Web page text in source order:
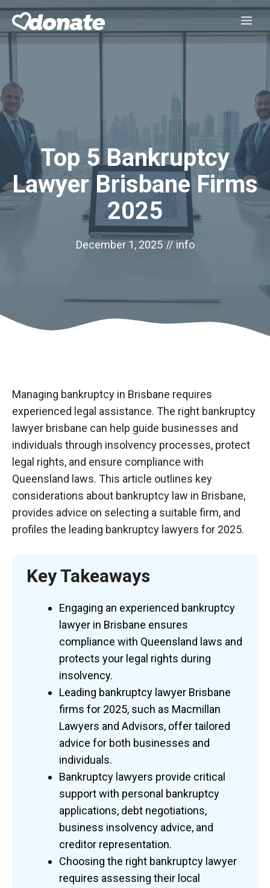
Skip
content
Top 5 Bankruptcy
Lawyer Brisbane Firms
2025
December 1, 2025 // info
Managing bankruptcy in Brisbane requires
experienced legal assistance. The right bankruptcy
lawyer brisbane can help guide businesses and
individuals through insolvency processes, protect
legal rights, and ensure compliance with
Queensland laws. This article outlines key
considerations about bankruptcy law in Brisbane,
provides advice on selecting a suitable firm, and
profiles the leading bankruptcy lawyers for 2025.
Key Takeaways
Engaging an experienced bankruptcy
lawyer in Brisbane ensures
compliance with Queensland laws and
protects your legal rights during
insolvency.
Leading bankruptcy lawyer Brisbane
firms for 2025, such as Macmillan
Lawyers and Advisors, offer tailored
advice for both businesses and
individuals.
Bankruptcy lawyers provide critical
support with personal bankruptcy
applications, debt negotiations,
business insolvency advice, and
creditor representation.
Choosing the right bankruptcy lawyer
requires assessing their local